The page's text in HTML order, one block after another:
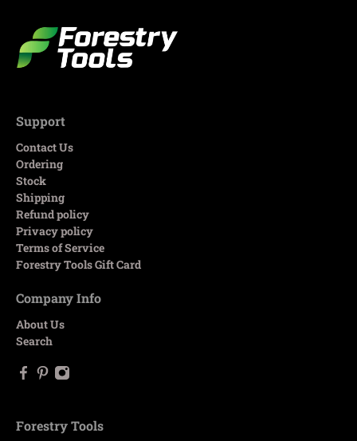
Support
Contact Us
Ordering
Stock
Shipping
Refund policy
Privacy policy
Terms of Service
Forestry Tools Gift Card
Company Info
About Us
Search
Forestry Tools